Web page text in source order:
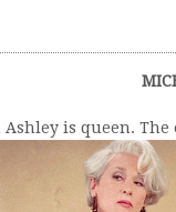
Ashley is queen. The